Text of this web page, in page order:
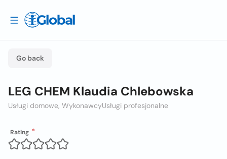
Go back
LEG CHEM Klaudia Chlebowska
Usługi domowe, WykonawcyUsługi profesjonalne
Rating